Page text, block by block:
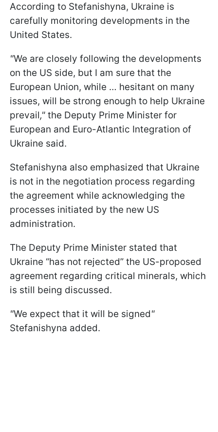
According to Stefanishyna, Ukraine is
carefully monitoring developments in the
United States.
"We are closely following the developments
on the US side, but I am sure that the
European Union, while … hesitant on many
issues, will be strong enough to help Ukraine
prevail," the Deputy Prime Minister for
European and Euro-Atlantic Integration of
Ukraine said.
Stefanishyna also emphasized that Ukraine
is not in the negotiation process regarding
the agreement while acknowledging the
processes initiated by the new US
administration.
The Deputy Prime Minister stated that
Ukraine “has not rejected” the US-proposed
agreement regarding critical minerals, which
is still being discussed.
"We expect that it will be signed"
Stefanishyna added.